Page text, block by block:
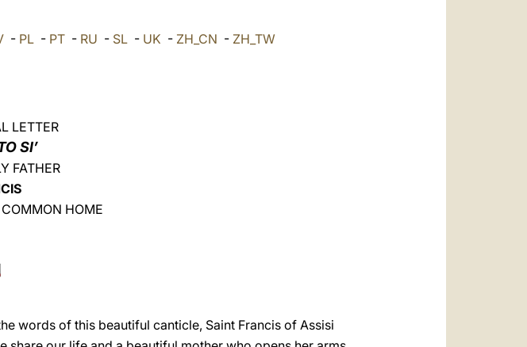
- PL - PT - RU - SL - UK - ZH_CN - ZH_TW
LETTER
SI’
FATHER
HOME
words of this beautiful canticle, Saint Francis of Assisi